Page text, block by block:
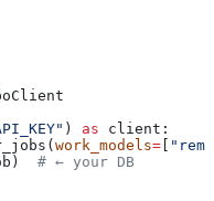
) as client:
work_models=
# ← your DB